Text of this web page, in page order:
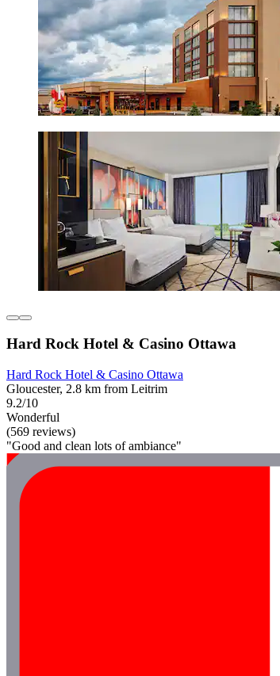
Hard Rock Hotel & Casino Ottawa
Hard Rock Hotel & Casino Ottawa
Gloucester, 2.8 km from Leitrim
9.2/10
Wonderful
(569 reviews)
"Good and clean lots of ambiance"